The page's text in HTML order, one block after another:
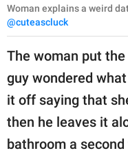
@cuteascluck
The woman put
guy wondered
it off saying that
then he leaves it
bathroom a